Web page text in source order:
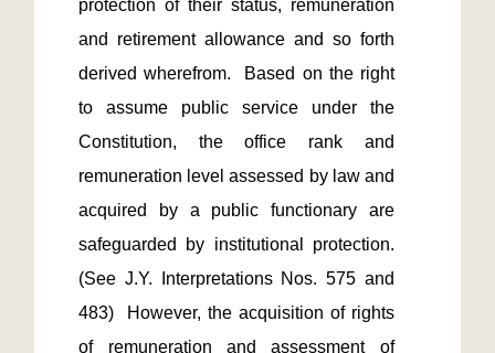
protection of their status, remuneration
and retirement allowance and so forth
derived wherefrom.  Based on the right
to assume public service under the
Constitution, the office rank and
remuneration level assessed by law and
acquired by a public functionary are
safeguarded by institutional protection.
(See J.Y. Interpretations Nos. 575 and
483)  However, the acquisition of rights
of remuneration and assessment of